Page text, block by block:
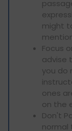
might
Focus
advise
you do
ones
on the
Don't
normal